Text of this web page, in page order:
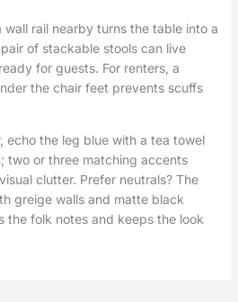
rail nearby turns the table into a
of stackable stools can live
for guests. For renters, a
the chair feet prevents scuffs
echo the leg blue with a tea towel
two or three matching accents
clutter. Prefer neutrals? The
greige walls and matte black
the folk notes and keeps the look